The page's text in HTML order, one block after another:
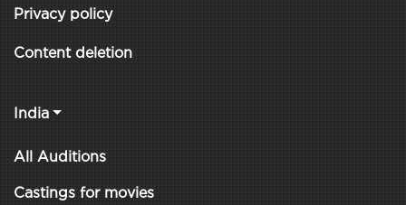
Privacy policy
Content deletion
India
All Auditions
Castings for movies